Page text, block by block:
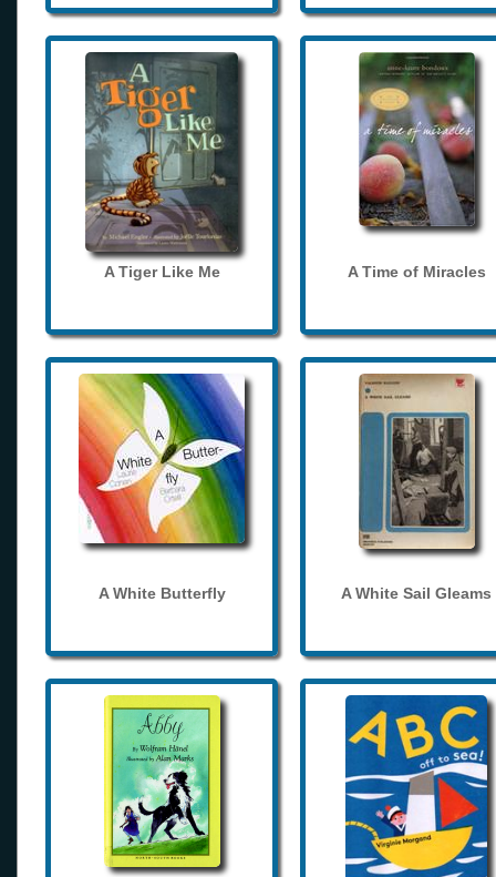
A Tiger Like Me A Time of Miracles
A White Butterfly A White Sail Gleams